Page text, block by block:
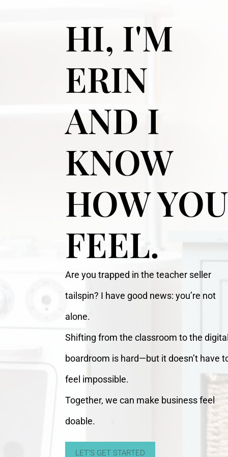
HI, I'M
ERIN
AND I
KNOW
HOW YOU
FEEL.
Are you trapped in the teacher seller
tailspin? I have good news: you’re not
alone.
Shifting from the classroom to the
boardroom is hard—but it doesn’t have
feel impossible.
Together, we can make business feel
doable.
LET'S GET STARTED